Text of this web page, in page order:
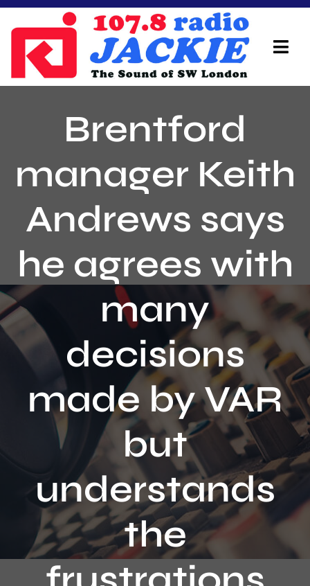
Skip
content
On Air Team
Advertisers
Local Info
Local News
Schedule
Contact
Brentford
manager Keith
Andrews says
he agrees with
many
decisions
made by VAR
but
understands
the